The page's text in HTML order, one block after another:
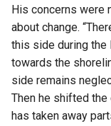
His concerns were
about change.
this side during the
towards the
side remains
Then he shifted the
has taken away